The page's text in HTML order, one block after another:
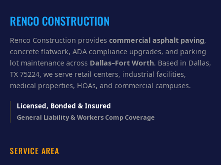
RENCO CONSTRUCTION
Renco Construction provides commercial asphalt paving,
concrete flatwork, ADA compliance upgrades, and parking
lot maintenance across Dallas–Fort Worth. Based in Dallas,
TX 75224, we serve retail centers, industrial facilities,
medical properties, HOAs, and commercial campuses.
Licensed, Bonded & Insured
General Liability & Workers Comp Coverage
SERVICE AREA